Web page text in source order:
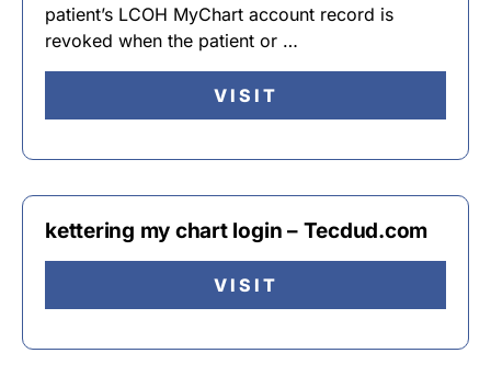
patient’s LCOH MyChart account record is
revoked when the patient or …
VISIT
kettering my chart login – Tecdud.com
VISIT